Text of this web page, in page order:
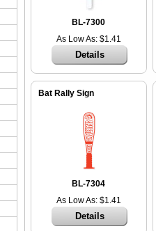
BL-7300
As Low As: $1.41
Details
Bat Rally Sign
BL-7304
As Low As: $1.41
Details